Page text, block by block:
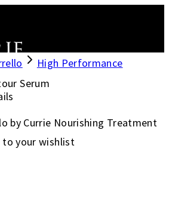
High Performance
Serum
by Currie Nourishing Treatment
to your wishlist